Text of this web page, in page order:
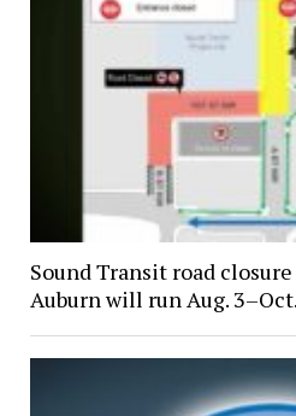
Sound Transit road
Auburn will run Aug.